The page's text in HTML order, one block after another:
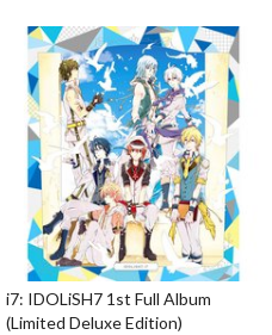
i7: IDOLiSH7 1st Full Album
(Limited Deluxe Edition)